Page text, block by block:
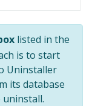
listed in the
is to start
Uninstaller
its database